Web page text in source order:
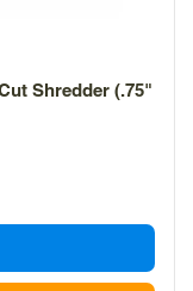
Shredder (.75"